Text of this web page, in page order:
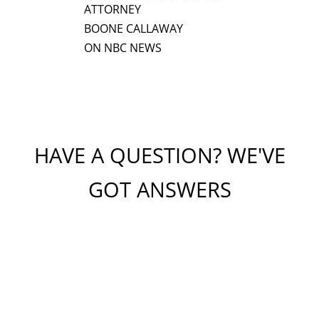
ATTORNEY
BOONE CALLAWAY
ON NBC NEWS
HAVE A QUESTION? WE'VE
GOT ANSWERS